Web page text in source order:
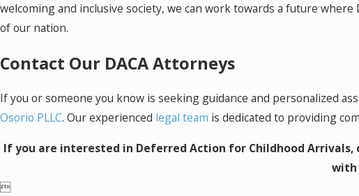
welcoming and inclusive society, we can work towards a future
of our nation.
Contact Our DACA Attorneys
If you or someone you know is seeking guidance and personalized
Osorio PLLC. Our experienced legal team is dedicated to providing
If you are interested in Deferred Action for Childhood Arrivals,
with
